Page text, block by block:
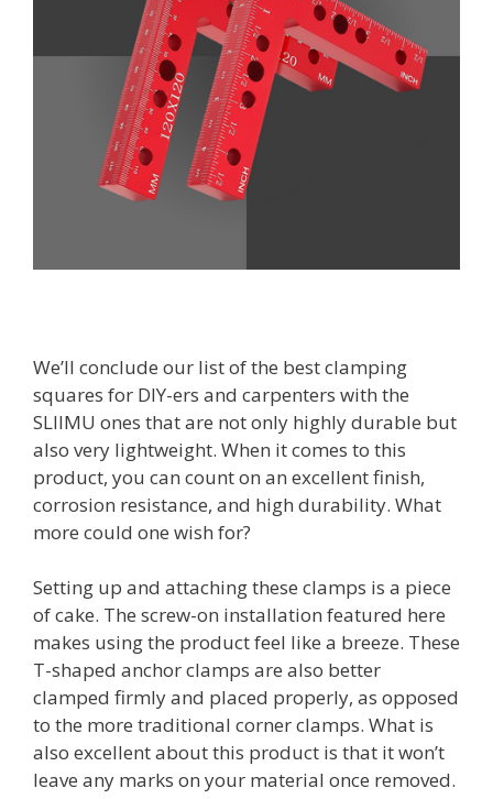
We’ll conclude our list of the best clamping
squares for DIY-ers and carpenters with the
SLIIMU ones that are not only highly durable but
also very lightweight. When it comes to this
product, you can count on an excellent finish,
corrosion resistance, and high durability. What
more could one wish for?
Setting up and attaching these clamps is a piece
of cake. The screw-on installation featured here
makes using the product feel like a breeze. These
T-shaped anchor clamps are also better
clamped firmly and placed properly, as opposed
to the more traditional corner clamps. What is
also excellent about this product is that it won’t
leave any marks on your material once removed.